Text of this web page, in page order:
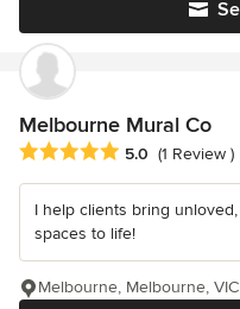
Melbourne Mural Co
Average rating: 5 out of 5
5.0 (1 Review )
I help clients bring
spaces to life!
Melbourne, Melbourne,